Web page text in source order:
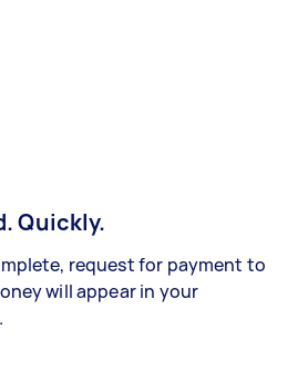
Quickly.
request for payment to
will appear in your